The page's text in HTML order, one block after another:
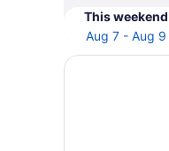
This weekend
Aug 7 - Aug 9